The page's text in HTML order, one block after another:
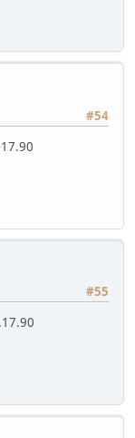
#54
#55